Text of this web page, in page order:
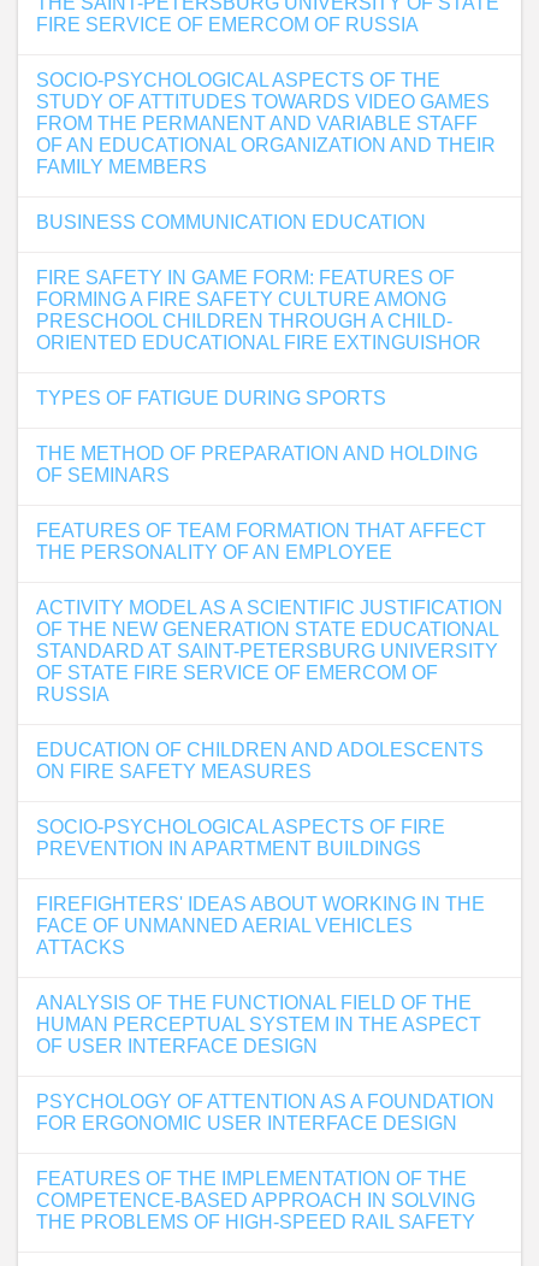
FIRE SERVICE OF EMERCOM OF RUSSIA
SOCIO-PSYCHOLOGICAL ASPECTS OF THE
STUDY OF ATTITUDES TOWARDS VIDEO GAMES
FROM THE PERMANENT AND VARIABLE STAFF
OF AN EDUCATIONAL ORGANIZATION AND THEIR
FAMILY MEMBERS
BUSINESS COMMUNICATION EDUCATION
FIRE SAFETY IN GAME FORM: FEATURES OF
FORMING A FIRE SAFETY CULTURE AMONG
PRESCHOOL CHILDREN THROUGH A CHILD-
ORIENTED EDUCATIONAL FIRE EXTINGUISHOR
TYPES OF FATIGUE DURING SPORTS
THE METHOD OF PREPARATION AND HOLDING
OF SEMINARS
FEATURES OF TEAM FORMATION THAT AFFECT
THE PERSONALITY OF AN EMPLOYEE
ACTIVITY MODEL AS A SCIENTIFIC JUSTIFICATION
OF THE NEW GENERATION STATE EDUCATIONAL
STANDARD AT SAINT-PETERSBURG UNIVERSITY
OF STATE FIRE SERVICE OF EMERCOM OF
RUSSIA
EDUCATION OF CHILDREN AND ADOLESCENTS
ON FIRE SAFETY MEASURES
SOCIO-PSYCHOLOGICAL ASPECTS OF FIRE
PREVENTION IN APARTMENT BUILDINGS
FIREFIGHTERS' IDEAS ABOUT WORKING IN THE
FACE OF UNMANNED AERIAL VEHICLES
ATTACKS
ANALYSIS OF THE FUNCTIONAL FIELD OF THE
HUMAN PERCEPTUAL SYSTEM IN THE ASPECT
OF USER INTERFACE DESIGN
PSYCHOLOGY OF ATTENTION AS A FOUNDATION
FOR ERGONOMIC USER INTERFACE DESIGN
FEATURES OF THE IMPLEMENTATION OF THE
COMPETENCE-BASED APPROACH IN SOLVING
THE PROBLEMS OF HIGH-SPEED RAIL SAFETY